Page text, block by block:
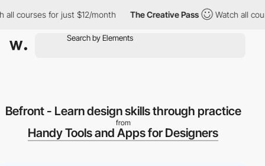
all courses for just $12/month The Creative Pass Watch all
Befront - Learn design skills through practice
from
Handy Tools and Apps for Designers